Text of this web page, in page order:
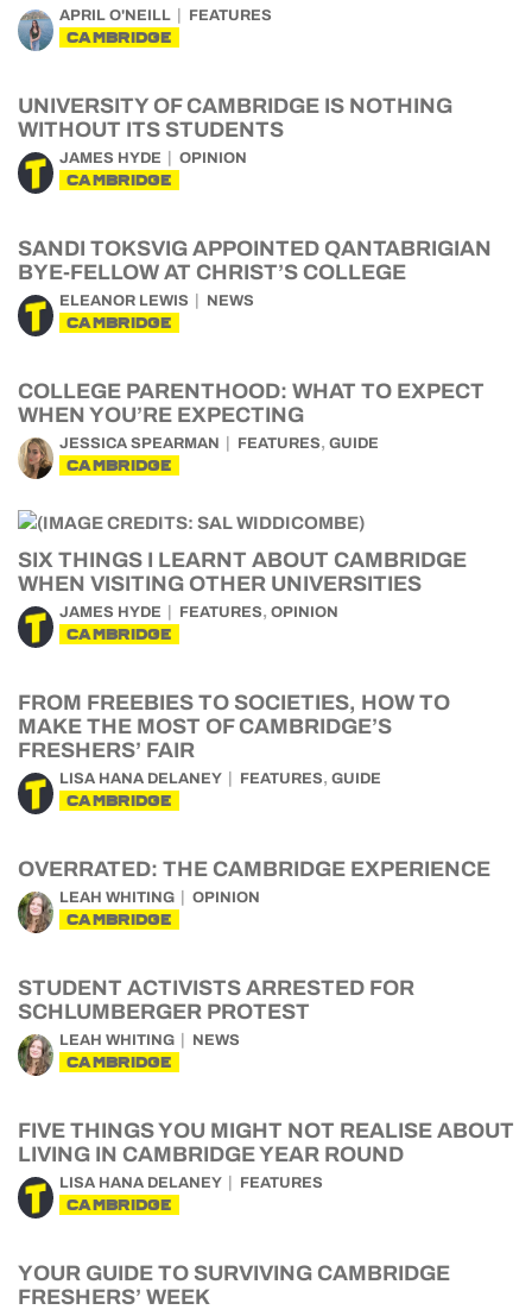
APRIL O'NEILL FEATURES
CAMBRIDGE
UNIVERSITY OF CAMBRIDGE IS NOTHING
WITHOUT ITS STUDENTS
JAMES HYDE OPINION
CAMBRIDGE
SANDI TOKSVIG APPOINTED QANTABRIGIAN
BYE-FELLOW AT CHRIST’S COLLEGE
ELEANOR LEWIS NEWS
CAMBRIDGE
COLLEGE PARENTHOOD: WHAT TO EXPECT
WHEN YOU’RE EXPECTING
JESSICA SPEARMAN FEATURES, GUIDE
CAMBRIDGE
SIX THINGS I LEARNT ABOUT CAMBRIDGE
WHEN VISITING OTHER UNIVERSITIES
JAMES HYDE FEATURES, OPINION
CAMBRIDGE
FROM FREEBIES TO SOCIETIES, HOW TO
MAKE THE MOST OF CAMBRIDGE’S
FRESHERS’ FAIR
LISA HANA DELANEY FEATURES, GUIDE
CAMBRIDGE
OVERRATED: THE CAMBRIDGE EXPERIENCE
LEAH WHITING OPINION
CAMBRIDGE
STUDENT ACTIVISTS ARRESTED FOR
SCHLUMBERGER PROTEST
LEAH WHITING NEWS
CAMBRIDGE
FIVE THINGS YOU MIGHT NOT REALISE ABOUT
LIVING IN CAMBRIDGE YEAR ROUND
LISA HANA DELANEY FEATURES
CAMBRIDGE
YOUR GUIDE TO SURVIVING CAMBRIDGE
FRESHERS’ WEEK